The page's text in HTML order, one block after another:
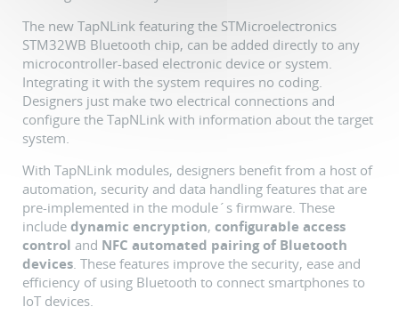
The new TapNLink featuring the STMicroelectronics
STM32WB Bluetooth chip, can be added directly to any
microcontroller-based electronic device or system.
Integrating it with the system requires no coding.
Designers just make two electrical connections and
configure the TapNLink with information about the target
system.
With TapNLink modules, designers benefit from a host of
automation, security and data handling features that are
pre-implemented in the module´s firmware. These
include dynamic encryption, configurable access
control and NFC automated pairing of Bluetooth
devices. These features improve the security, ease and
efficiency of using Bluetooth to connect smartphones to
IoT devices.